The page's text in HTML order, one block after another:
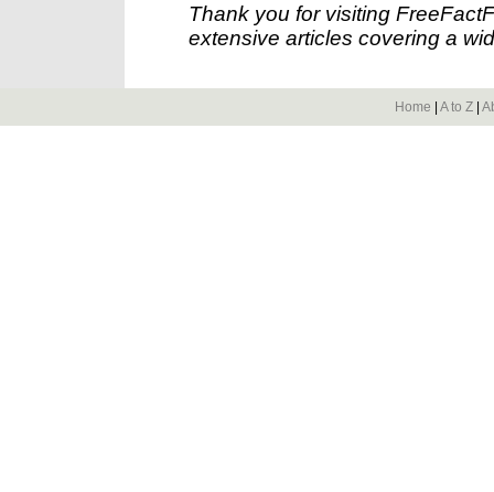
Thank you for visiting
extensive articles covering a
Home A to Z